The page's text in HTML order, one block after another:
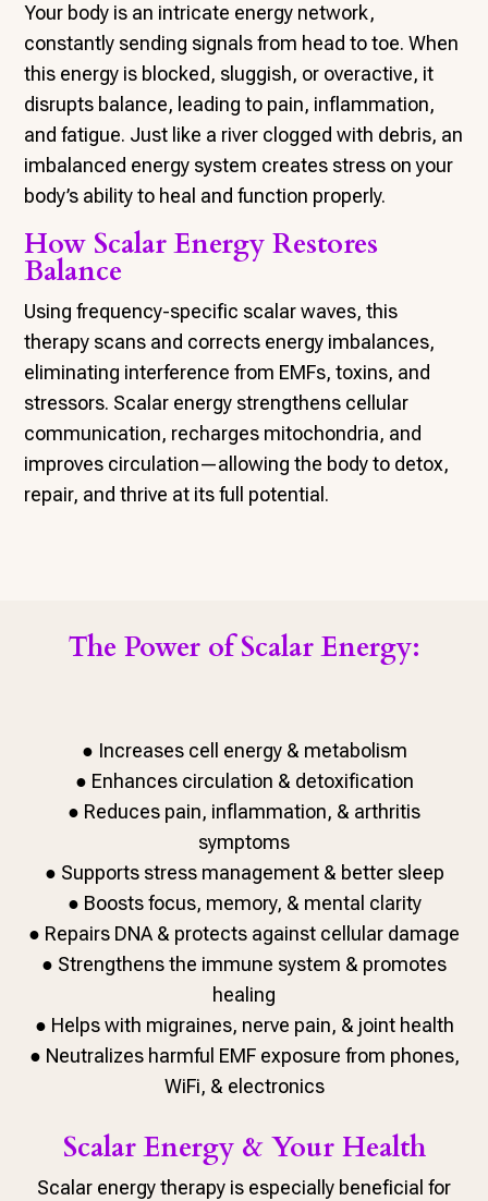
Your body is an intricate energy network,
constantly sending signals from head to toe. When
this energy is blocked, sluggish, or overactive, it
disrupts balance, leading to pain, inflammation,
and fatigue. Just like a river clogged with debris, an
imbalanced energy system creates stress on your
body’s ability to heal and function properly.
How Scalar Energy Restores
Balance
Using frequency-specific scalar waves, this
therapy scans and corrects energy imbalances,
eliminating interference from EMFs, toxins, and
stressors. Scalar energy strengthens cellular
communication, recharges mitochondria, and
improves circulation—allowing the body to detox,
repair, and thrive at its full potential.
The Power of Scalar Energy:
● Increases cell energy & metabolism
● Enhances circulation & detoxification
● Reduces pain, inflammation, & arthritis
symptoms
● Supports stress management & better sleep
● Boosts focus, memory, & mental clarity
● Repairs DNA & protects against cellular damage
● Strengthens the immune system & promotes
healing
● Helps with migraines, nerve pain, & joint health
● Neutralizes harmful EMF exposure from phones,
WiFi, & electronics
Scalar Energy & Your Health
Scalar energy therapy is especially beneficial for